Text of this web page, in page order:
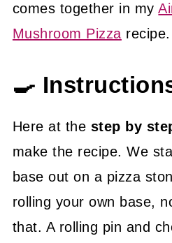
comes together in my
Mushroom Pizza recipe.
🍳
Here at the step by
make the recipe. We
base out on a pizza
rolling your own base,
that. A rolling pin and